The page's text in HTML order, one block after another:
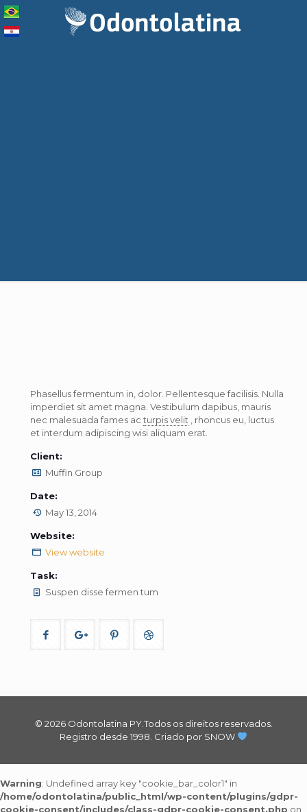
Phasellus fermentum in, dolor. Pellentesque facilisis. Nulla
imperdiet sit amet magna. Vestibulum dapibus, mauris
nec malesuada fames acturpis velit , rhoncus eu, luctus
et interdum adipiscing wisi aliquam erat.
Client:
Muffin Group
Date:
May 13, 2014
Website:
View website
Task:
Suspen disse fermen tum
© 2026 Odontolatina PY.Todos os direitos reservados.
Registro desde 1998. Criado por SNOW
Warning: Undefined array key "cookie_bar_color1" in
/home/odontolatina/public_html/wp-content/plugins/gdpr-
cookie-consent/includes/class-gdpr-cookie-consent.php on